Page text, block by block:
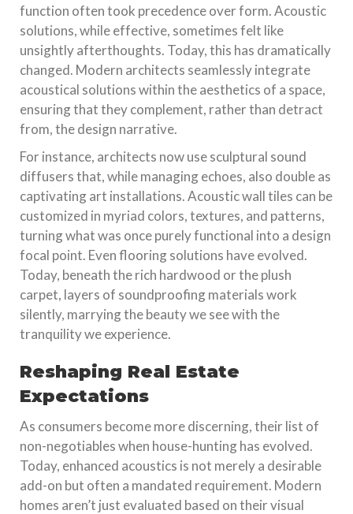
function often took precedence over form. Acoustic
solutions, while effective, sometimes felt like
unsightly afterthoughts. Today, this has dramatically
changed. Modern architects seamlessly integrate
acoustical solutions within the aesthetics of a space,
ensuring that they complement, rather than detract
from, the design narrative.
For instance, architects now use sculptural sound
diffusers that, while managing echoes, also double as
captivating art installations. Acoustic wall tiles can be
customized in myriad colors, textures, and patterns,
turning what was once purely functional into a design
focal point. Even flooring solutions have evolved.
Today, beneath the rich hardwood or the plush
carpet, layers of soundproofing materials work
silently, marrying the beauty we see with the
tranquility we experience.
Reshaping Real Estate
Expectations
As consumers become more discerning, their list of
non-negotiables when house-hunting has evolved.
Today, enhanced acoustics is not merely a desirable
add-on but often a mandated requirement. Modern
homes aren’t just evaluated based on their visual